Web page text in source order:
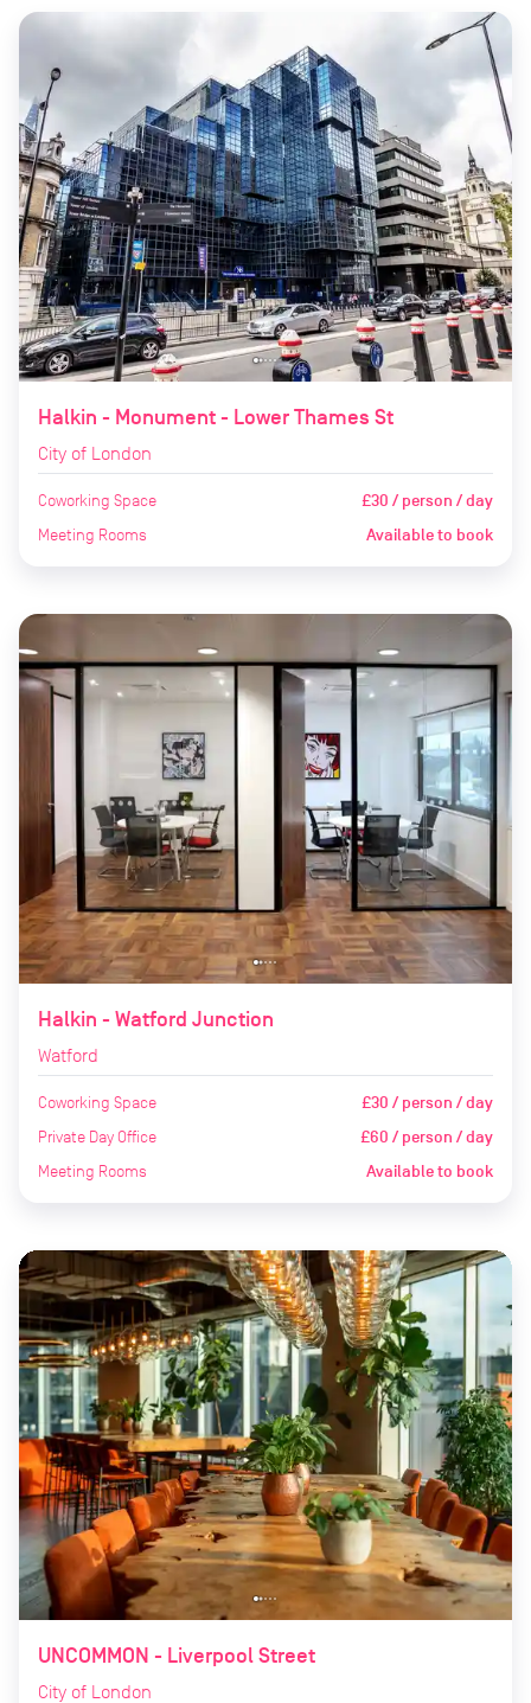
Halkin - Monument - Lower Thames St
City of London
Coworking Space £30 / person / day
Meeting Rooms Available to book
Halkin - Watford Junction
Watford
Coworking Space £30 / person / day
Private Day Office £60 / person / day
Meeting Rooms Available to book
UNCOMMON - Liverpool Street
City of London